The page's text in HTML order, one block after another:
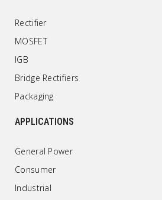
Rectifier
MOSFET
IGB
Bridge Rectifiers
Packaging
APPLICATIONS
General Power
Consumer
Industrial